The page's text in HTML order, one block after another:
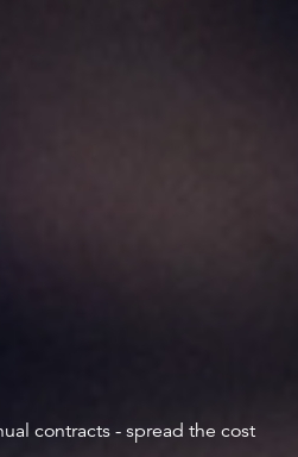
contracts - spread the cost